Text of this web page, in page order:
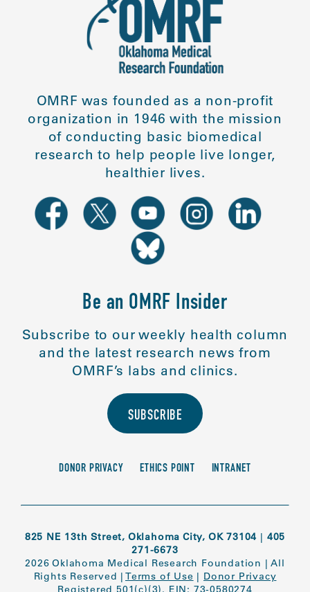
OMRF was founded as a non-profit
organization in 1946 with the mission
of conducting basic biomedical
research to help people live longer,
healthier lives.
Be an OMRF Insider
Subscribe to our weekly health column
and the latest research news from
OMRF’s labs and clinics.
SUBSCRIBE
DONOR PRIVACY ETHICS POINT INTRANET
825 NE 13th Street, Oklahoma City, OK 73104 | 405
271-6673
2026 Oklahoma Medical Research Foundation |All
Rights Reserved | Terms of Use | Donor Privacy
Registered 501(c)(3). EIN: 73-0580274